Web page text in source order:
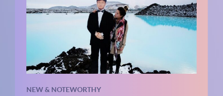
NEW & NOTEWORTHY